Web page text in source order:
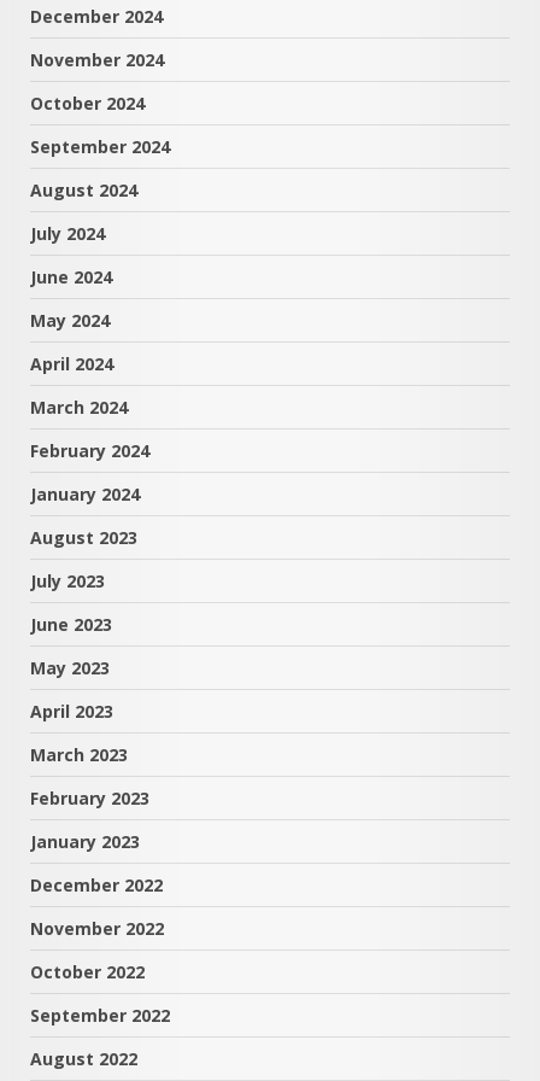
December 2024
November 2024
October 2024
September 2024
August 2024
July 2024
June 2024
May 2024
April 2024
March 2024
February 2024
January 2024
August 2023
July 2023
June 2023
May 2023
April 2023
March 2023
February 2023
January 2023
December 2022
November 2022
October 2022
September 2022
August 2022